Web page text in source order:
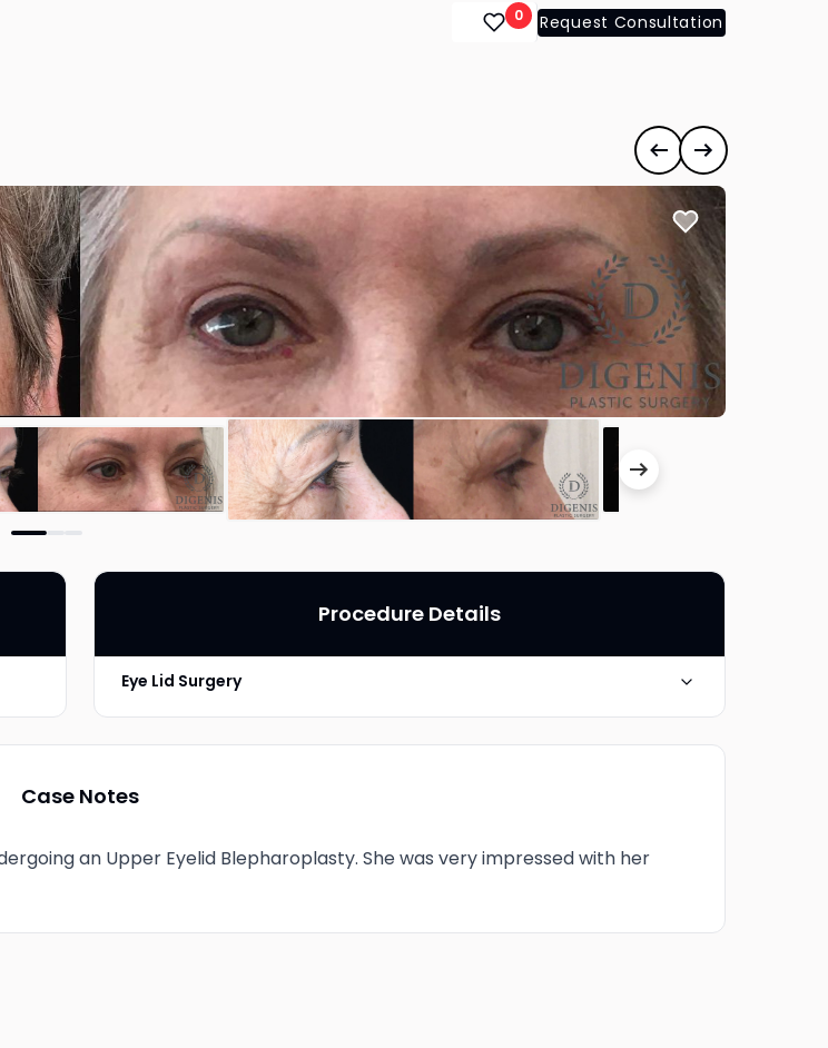
0 Request Consultation
Previous case
Next case
Procedure Details
Eye Lid Surgery
Case Notes
an Upper Eyelid Blepharoplasty. She was very impressed with her